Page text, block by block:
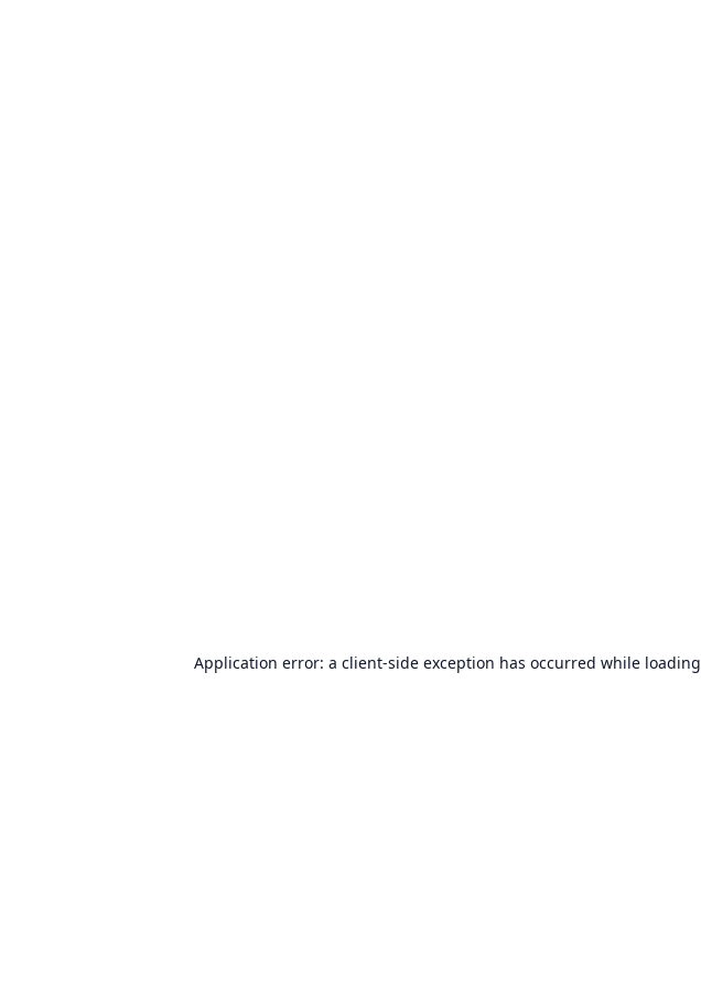
Application error: a client-side exception has occurred while loading